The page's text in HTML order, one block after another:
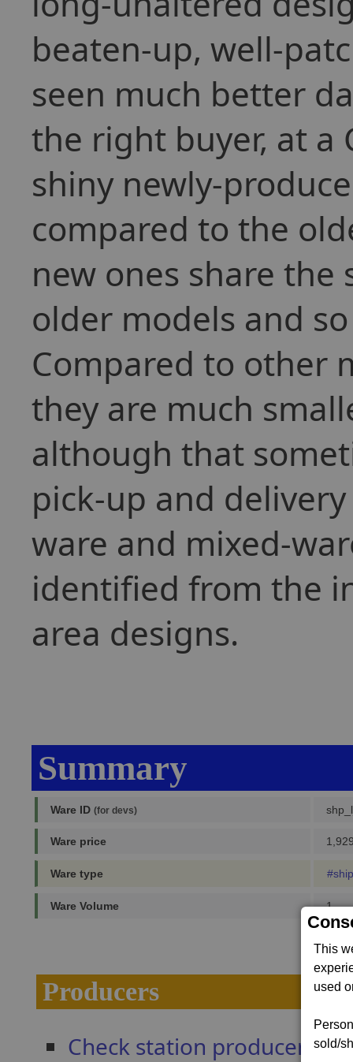
This
used
sold/
beaten-up, well-
seen much better
the right buyer, at a
shiny newly-
compared to the
new ones share
older models and
Compared to other
they are much
although that
pick-up and
ware and mixed-
identified from the
area designs.
Summary
Ware ID (for devs)
Ware price
Ware type #ship
Ware Volume 1
Producers
Check station producers